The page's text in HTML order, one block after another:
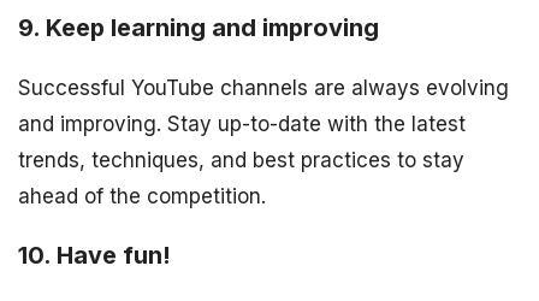
9. Keep learning and improving
Successful YouTube channels are always evolving
and improving. Stay up-to-date with the latest
trends, techniques, and best practices to stay
ahead of the competition.
10. Have fun!